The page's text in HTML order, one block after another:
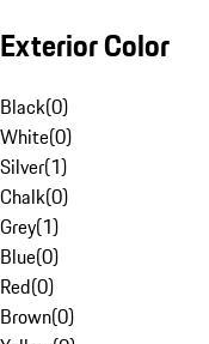
Exterior Color
Black(0)
White(0)
Silver(1)
Chalk(0)
Grey(1)
Blue(0)
Red(0)
Brown(0)